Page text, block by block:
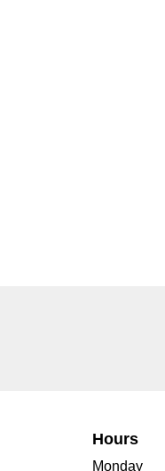
Hours
Monday